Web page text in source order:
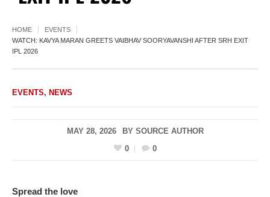
HOME
EVENTS
WATCH: KAVYA MARAN GREETS VAIBHAV SOORYAVANSHI AFTER SRH EXIT
IPL 2026
EVENTS, NEWS
MAY 28, 2026 BY SOURCE AUTHOR
0
0
Spread the love